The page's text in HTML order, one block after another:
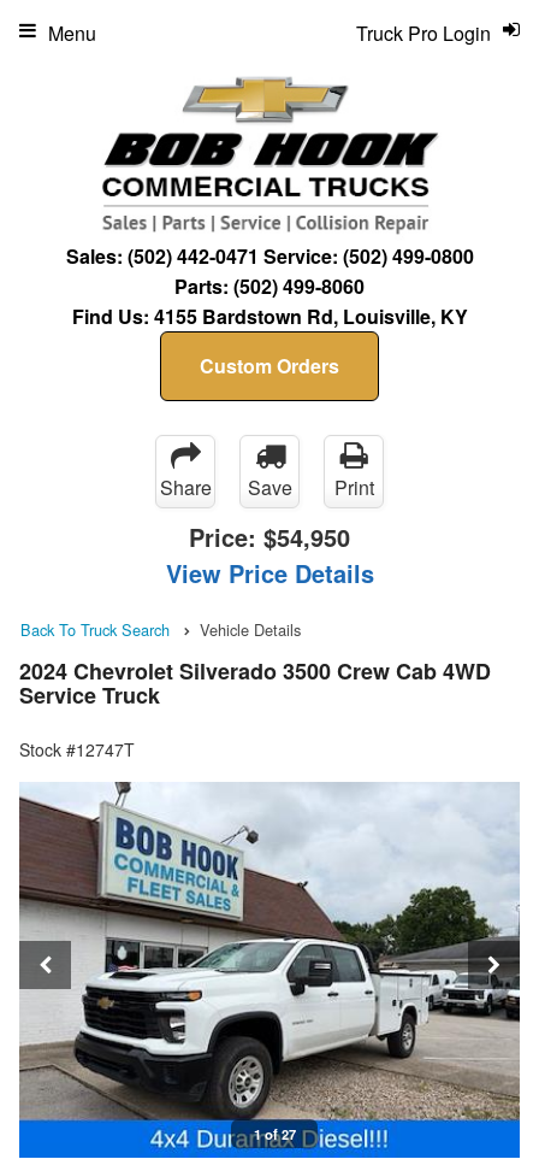
Sales: (502) 442-0471 Service: (502) 499-0800
Parts: (502) 499-8060
Find Us: 4155 Bardstown Rd, Louisville, KY
Custom Orders
Truck Pro Login
Menu
Share Save Print
Price: $54,950
View Price Details
Back To Truck Search Vehicle Details
2024 Chevrolet Silverado 3500 Crew Cab 4WD
Service Truck
Stock #12747T
1 of 27